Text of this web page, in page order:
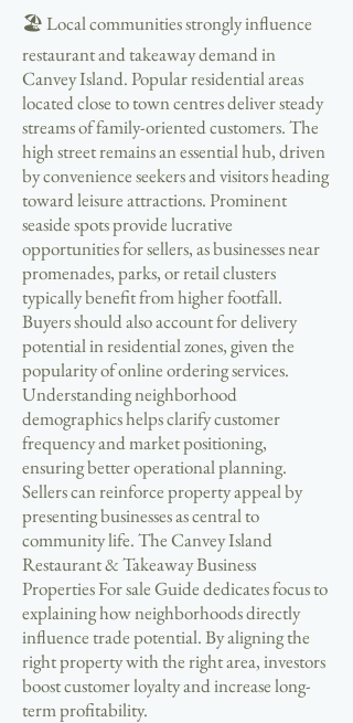
🏖 Local communities strongly influence
restaurant and takeaway demand in
Canvey Island. Popular residential areas
located close to town centres deliver steady
streams of family-oriented customers. The
high street remains an essential hub, driven
by convenience seekers and visitors heading
toward leisure attractions. Prominent
seaside spots provide lucrative
opportunities for sellers, as businesses near
promenades, parks, or retail clusters
typically benefit from higher footfall.
Buyers should also account for delivery
potential in residential zones, given the
popularity of online ordering services.
Understanding neighborhood
demographics helps clarify customer
frequency and market positioning,
ensuring better operational planning.
Sellers can reinforce property appeal by
presenting businesses as central to
community life. The Canvey Island
Restaurant & Takeaway Business
Properties For sale Guide dedicates focus to
explaining how neighborhoods directly
influence trade potential. By aligning the
right property with the right area, investors
boost customer loyalty and increase long-
term profitability.